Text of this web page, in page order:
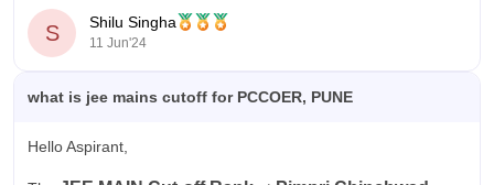
Vellore Institute of Technology, Vellore
Birla Institute of Technology and Science, Pilani
SRM Institute
S Shilu Singha
11 Jun'24
what is jee mains cutoff for PCCOER, PUNE
Hello Aspirant,